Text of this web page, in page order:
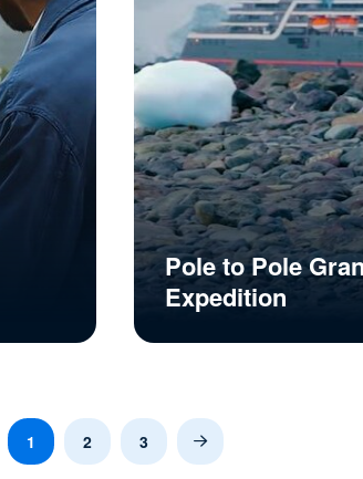
Pole to Pole
Expedition
1 2 3 Next